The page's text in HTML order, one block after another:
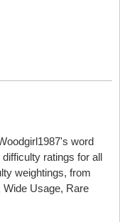
word
ratings for all
weightings, from
Usage, Rare